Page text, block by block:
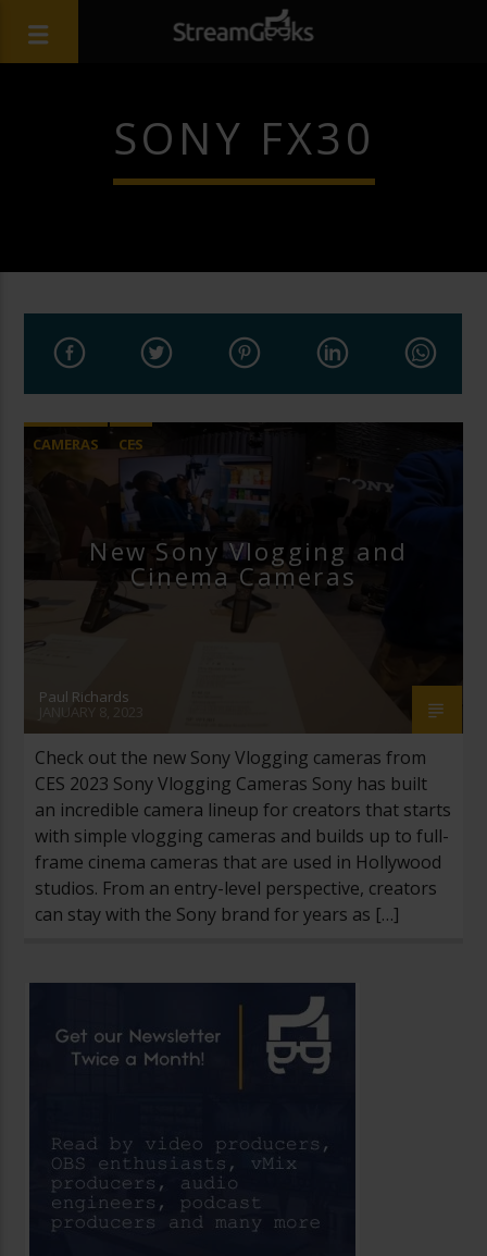
SONY FX30
CAMERAS CES
New Sony Vlogging and
Cinema Cameras
Paul Richards
JANUARY 8, 2023
Check out the new Sony Vlogging cameras from
CES 2023 Sony Vlogging Cameras Sony has built
an incredible camera lineup for creators that starts
with simple vlogging cameras and builds up to full-
frame cinema cameras that are used in Hollywood
studios. From an entry-level perspective, creators
can stay with the Sony brand for years as […]